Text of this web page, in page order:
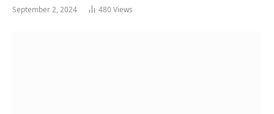
September 2, 2024 480Views